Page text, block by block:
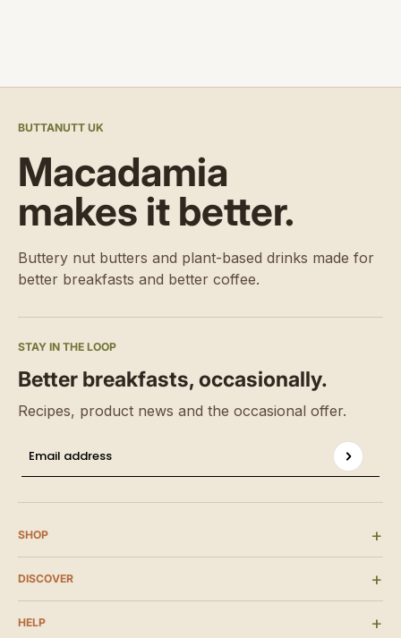
BUTTANUTT UK
Macadamia
makes it better.
Buttery nut butters and plant-based drinks made for
better breakfasts and better coffee.
STAY IN THE LOOP
Better breakfasts, occasionally.
Recipes, product news and the occasional offer.
Email address
This site is protected by hCaptcha and the hCaptcha
SHOP
DISCOVER
HELP